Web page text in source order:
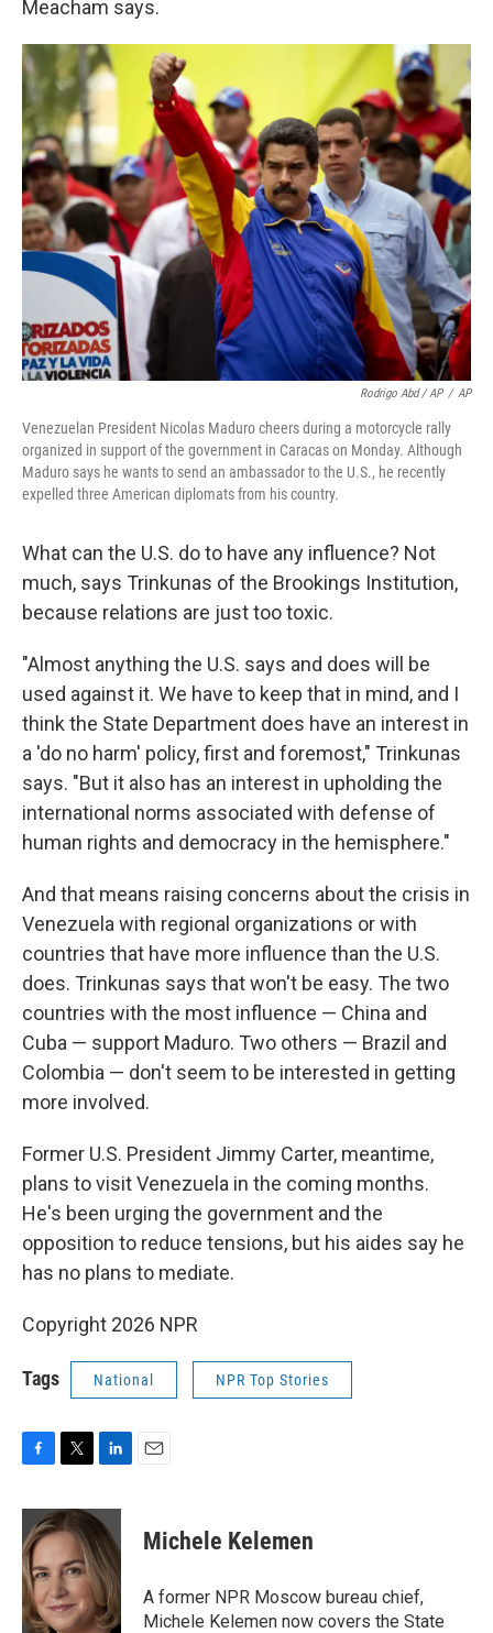
Meacham says.
Rodrigo Abd / AP / AP
Venezuelan President Nicolas Maduro cheers during a motorcycle rally
organized in support of the government in Caracas on Monday. Although
Maduro says he wants to send an ambassador to the U.S., he recently
expelled three American diplomats from his country.
What can the U.S. do to have any influence? Not
much, says Trinkunas of the Brookings Institution,
because relations are just too toxic.
"Almost anything the U.S. says and does will be
used against it. We have to keep that in mind, and I
think the State Department does have an interest in
a 'do no harm' policy, first and foremost," Trinkunas
says. "But it also has an interest in upholding the
international norms associated with defense of
human rights and democracy in the hemisphere."
And that means raising concerns about the crisis in
Venezuela with regional organizations or with
countries that have more influence than the U.S.
does. Trinkunas says that won't be easy. The two
countries with the most influence — China and
Cuba — support Maduro. Two others — Brazil and
Colombia — don't seem to be interested in getting
more involved.
Former U.S. President Jimmy Carter, meantime,
plans to visit Venezuela in the coming months.
He's been urging the government and the
opposition to reduce tensions, but his aides say he
has no plans to mediate.
Copyright 2026 NPR
Tags National NPR Top Stories
c
e
b
o
o
k
i
t
t
e
r
n
k
e
d
I
n
Michele Kelemen
A former NPR Moscow bureau chief,
Michele Kelemen now covers the State